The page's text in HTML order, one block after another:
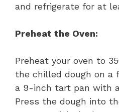
and refrigerate for at
Preheat the Oven:
Preheat your oven to
the chilled dough on
a 9-inch tart pan with
Press the dough into